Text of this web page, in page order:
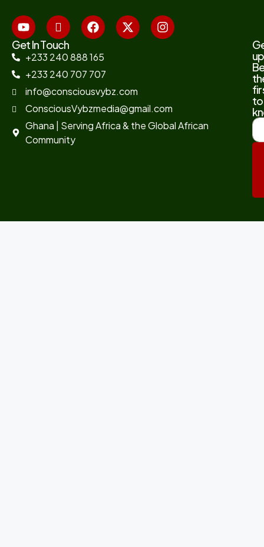
Get In Touch
+233 240 888 165
+233 240 707 707
info@consciousvybz.com
ConsciousVybzmedia@gmail.com
Ghana | Serving Africa & the Global African
Community
to